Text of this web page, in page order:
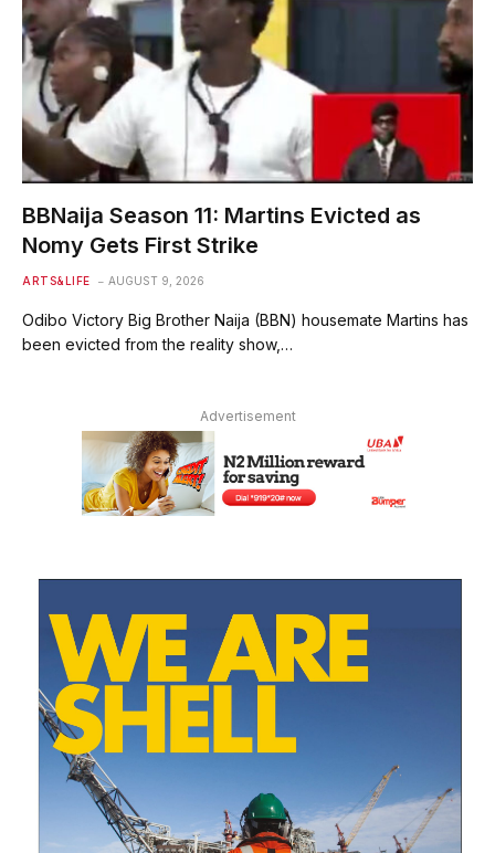
BBNaija Season 11: Martins Evicted as
Nomy Gets First Strike
ARTS&LIFE AUGUST 9, 2026
Odibo Victory Big Brother Naija (BBN) housemate Martins has
been evicted from the reality show,…
Advertisement